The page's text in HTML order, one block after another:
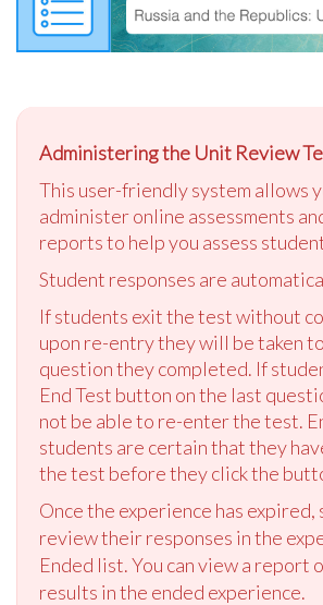
Administering the Unit Review
This user-friendly system allows
administer online assessments
reports to help you assess
Student responses are
If students exit the test without
upon re-entry they will be taken
question they completed. If
End Test button on the last
not be able to re-enter the test.
students are certain that they
the test before they click the
Once the experience has expired,
review their responses in the
Ended list. You can view a report
results in the ended experience.